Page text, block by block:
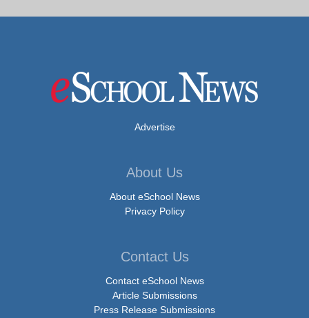
Advertise
About Us
About eSchool News
Privacy Policy
Contact Us
Contact eSchool News
Article Submissions
Press Release Submissions